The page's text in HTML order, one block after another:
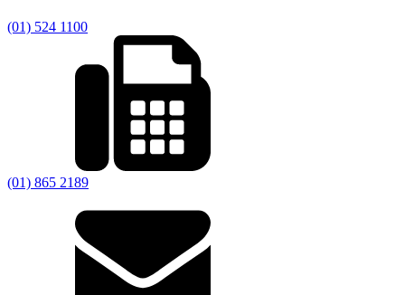
(01) 524 1100
(01) 865 2189